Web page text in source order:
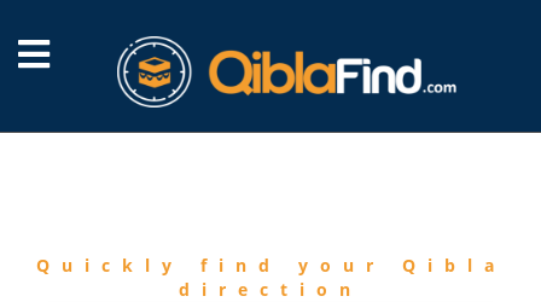
Quickly find your Qibla
direction